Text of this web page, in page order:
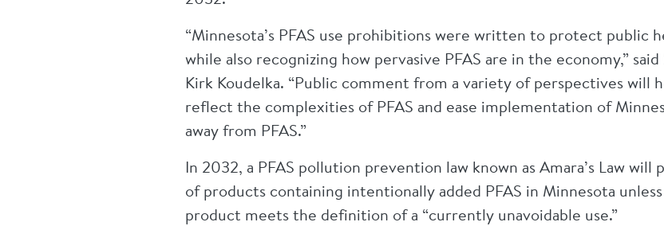
“Minnesota’s PFAS use prohibitions were written to protect public
while also recognizing how pervasive PFAS are in the economy,”
Kirk Koudelka. “Public comment from a variety of perspectives
reflect the complexities of PFAS and ease implementation of
away from PFAS.”
In 2032, a PFAS pollution prevention law known as Amara’s Law
of products containing intentionally added PFAS in Minnesota
product meets the definition of a “currently unavoidable use.”